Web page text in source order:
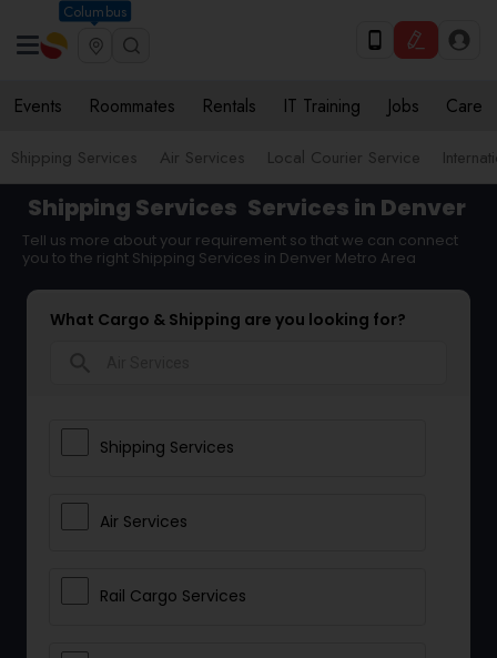
Columbus
Events Roommates Rentals IT Training Jobs Care
Shipping Services Air Services Local Courier Service
Shipping Services Services in Denver
Tell us more about your requirement so that we can connect
you to the right Shipping Services in Denver Metro Area
What Cargo & Shipping are you looking for?
Shipping Services
Air Services
Rail Cargo Services